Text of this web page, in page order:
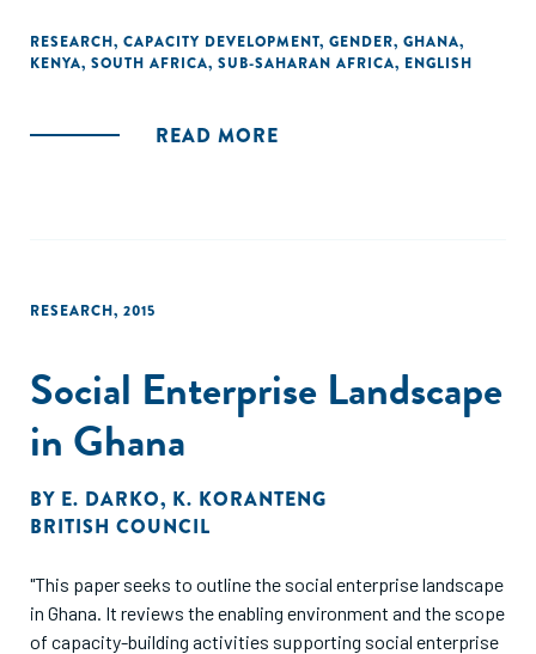
gender lens with their current practices and policies within
the three areas. "
RESEARCH, CAPACITY DEVELOPMENT, GENDER, GHANA,
KENYA, SOUTH AFRICA, SUB-SAHARAN AFRICA, ENGLISH
READ MORE
RESEARCH, 2015
Social Enterprise Landscape
in Ghana
BY E. DARKO, K. KORANTENG
BRITISH COUNCIL
"This paper seeks to outline the social enterprise landscape
in Ghana. It reviews the enabling environment and the scope
of capacity-building activities supporting social enterprise